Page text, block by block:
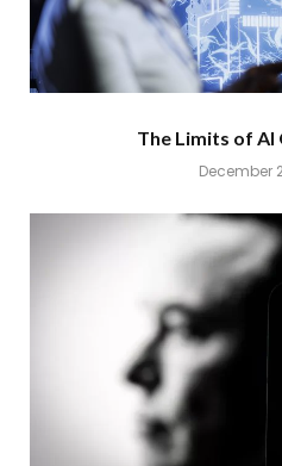
The Limits of
December